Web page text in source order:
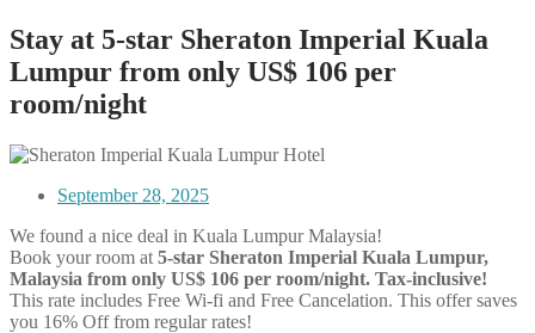
Stay at 5-star Sheraton Imperial Kuala
Lumpur from only US$ 106 per
room/night
September 28, 2025
We found a nice deal in Kuala Lumpur Malaysia!
Book your room at 5-star Sheraton Imperial Kuala Lumpur,
Malaysia from only US$ 106 per room/night. Tax-inclusive!
This rate includes Free Wi-fi and Free Cancelation. This offer saves
you 16% Off from regular rates!